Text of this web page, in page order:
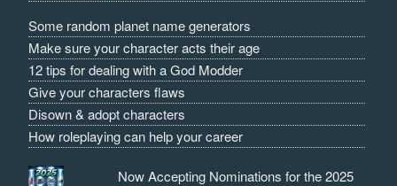
Some random planet name generators
Make sure your character acts their age
12 tips for dealing with a God Modder
Give your characters flaws
Disown & adopt characters
How roleplaying can help your career
Now Accepting Nominations for the 2025